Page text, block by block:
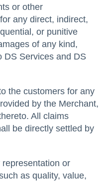
or other
any direct, indirect,
or punitive
of any kind,
DS Services and DS
the customers for any
by the Merchant,
All claims
be directly settled by
or
as quality, value,